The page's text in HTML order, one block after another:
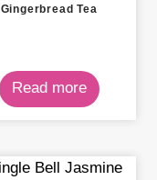
Gingerbread Tea
Read more